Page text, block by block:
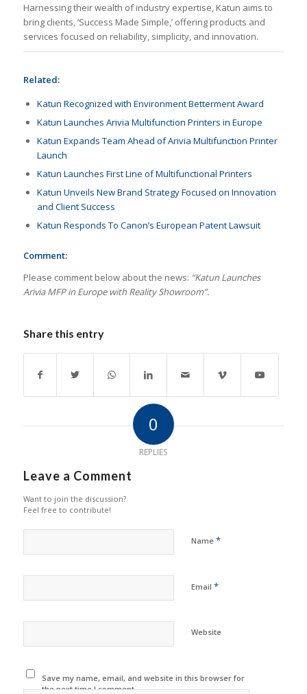
Harnessing their wealth of industry expertise, Katun aims to
bring clients, ‘Success Made Simple,’ offering products and
services focused on reliability, simplicity, and innovation.
Related:
Katun Recognized with Environment Betterment Award
Katun Launches Arivia Multifunction Printers in Europe
Katun Expands Team Ahead of Arivia Multifunction Printer
Launch
Katun Launches First Line of Multifunctional Printers
Katun Unveils New Brand Strategy Focused on Innovation
and Client Success
Katun Responds To Canon’s European Patent Lawsuit
Comment:
Please comment below about the news: “Katun Launches
Arivia MFP in Europe with Reality Showroom”.
Share this entry
0
REPLIES
Leave a Comment
Want to join the discussion?
Feel free to contribute!
Name *
Email *
Website
Save my name, email, and website in this browser for
the next time I comment.